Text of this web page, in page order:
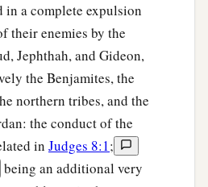
in a complete expulsion
their enemies by the
Jephthah, and Gideon,
the Benjamites, the
northern tribes, and the
the conduct of the
in Judges 8:1;
being an additional very